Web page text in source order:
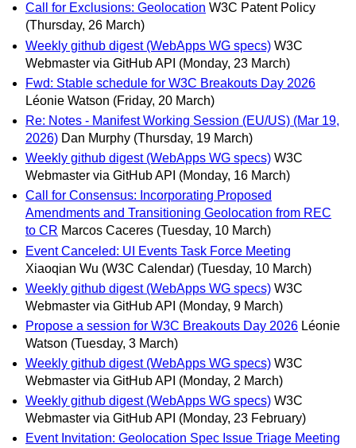
Call for Exclusions: Geolocation W3C Patent Policy
(Thursday, 26 March)
Weekly github digest (WebApps WG specs) W3C
Webmaster via GitHub API (Monday, 23 March)
Fwd: Stable schedule for W3C Breakouts Day 2026
Léonie Watson (Friday, 20 March)
Re: Notes - Manifest Working Session (EU/US) (Mar 19,
2026) Dan Murphy (Thursday, 19 March)
Weekly github digest (WebApps WG specs) W3C
Webmaster via GitHub API (Monday, 16 March)
Call for Consensus: Incorporating Proposed
Amendments and Transitioning Geolocation from REC
to CR Marcos Caceres (Tuesday, 10 March)
Event Canceled: UI Events Task Force Meeting
Xiaoqian Wu (W3C Calendar) (Tuesday, 10 March)
Weekly github digest (WebApps WG specs) W3C
Webmaster via GitHub API (Monday, 9 March)
Propose a session for W3C Breakouts Day 2026 Léonie
Watson (Tuesday, 3 March)
Weekly github digest (WebApps WG specs) W3C
Webmaster via GitHub API (Monday, 2 March)
Weekly github digest (WebApps WG specs) W3C
Webmaster via GitHub API (Monday, 23 February)
Event Invitation: Geolocation Spec Issue Triage Meeting